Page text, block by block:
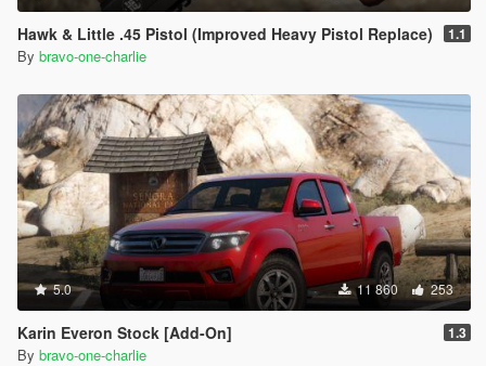
Hawk & Little .45 Pistol (Improved Heavy Pistol Replace) 1.1
By bravo-one-charlie
5.0 11 860 253
Karin Everon Stock [Add-On] 1.3
By bravo-one-charlie